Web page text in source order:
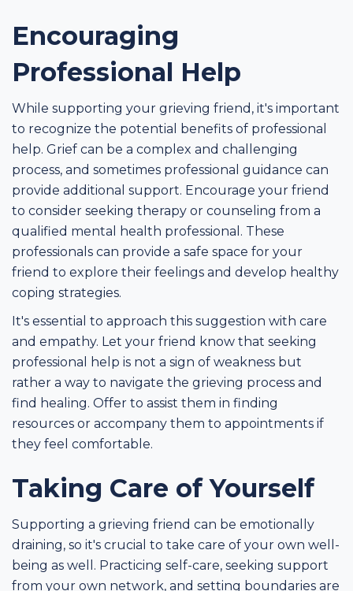
Encouraging
Professional Help
While supporting your grieving friend, it's important
to recognize the potential benefits of professional
help. Grief can be a complex and challenging
process, and sometimes professional guidance can
provide additional support. Encourage your friend
to consider seeking therapy or counseling from a
qualified mental health professional. These
professionals can provide a safe space for your
friend to explore their feelings and develop healthy
coping strategies.
It's essential to approach this suggestion with care
and empathy. Let your friend know that seeking
professional help is not a sign of weakness but
rather a way to navigate the grieving process and
find healing. Offer to assist them in finding
resources or accompany them to appointments if
they feel comfortable.
Taking Care of Yourself
Supporting a grieving friend can be emotionally
draining, so it's crucial to take care of your own well-
being as well. Practicing self-care, seeking support
from your own network, and setting boundaries are